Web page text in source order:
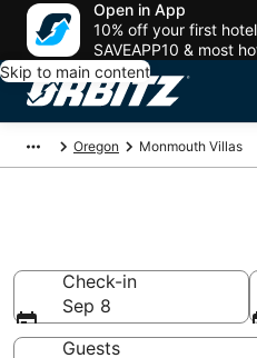
Open in App
10% off your first
SAVEAPP10 & most
Skip to main content
Oregon Monmouth Villas
Check-in
Sep 8
Guests